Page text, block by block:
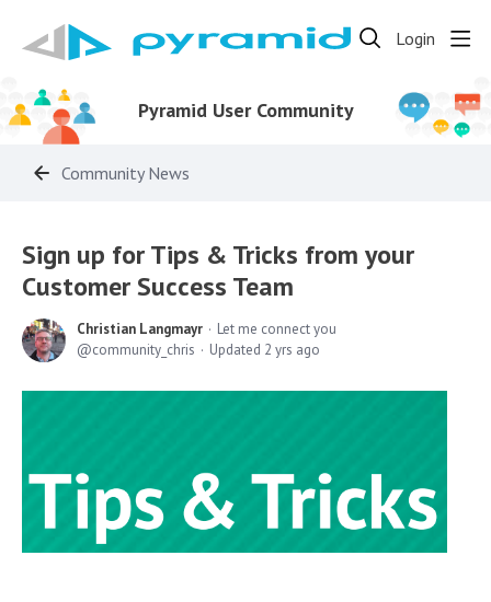
Login
Pyramid User Community
Community News
Sign up for Tips & Tricks from your
Customer Success Team
Christian Langmayr
Let me connect you
community_chris
Updated 2 yrs ago